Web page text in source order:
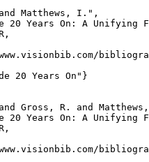
Matthews, I.",
20 Years On: A Unifying
20 Years On"}
Gross, R. and
20 Years On: A Unifying